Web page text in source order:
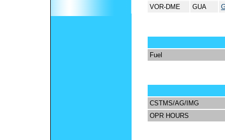
VOR-DME GUA
Fuel
CSTMS/AG/IMG
OPR HOURS